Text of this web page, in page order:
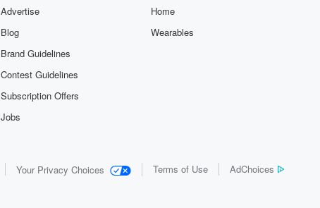
Advertise
Blog
Brand Guidelines
Contest Guidelines
Subscription Offers
Jobs
Home
Wearables
Your Privacy Choices Terms of Use AdChoices